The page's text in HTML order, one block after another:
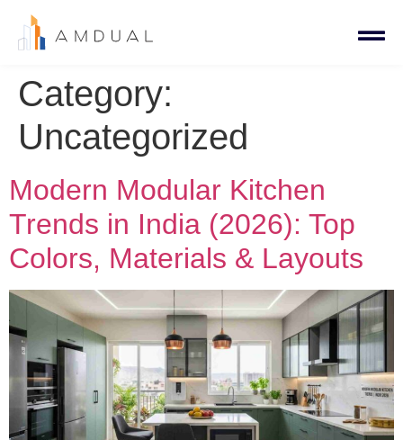
Category:
Uncategorized
Modern Modular Kitchen
Trends in India (2026): Top
Colors, Materials & Layouts